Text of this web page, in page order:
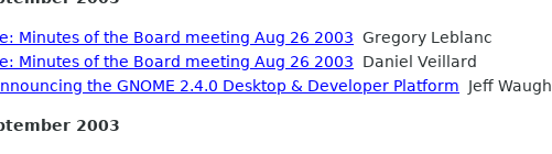
Minutes of the Board meeting Aug 26 2003 Gregory Leblanc
Minutes of the Board meeting Aug 26 2003 Daniel Veillard
the GNOME 2.4.0 Desktop & Developer Platform Jeff Waugh
2003